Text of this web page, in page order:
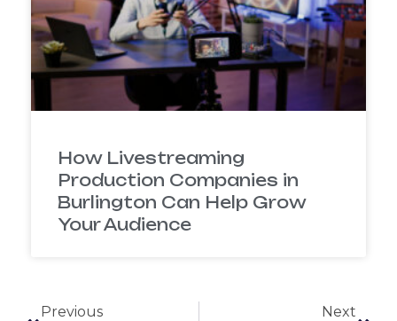
How Livestreaming
Production Companies in
Burlington Can Help Grow
Your Audience
Previous Next